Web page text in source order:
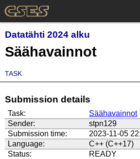
Datatähti 2024 alku
Säähavainnot
TASK
Submission details
Task:
Säähavainnot
Sender:
stpn129
Submission time:
2023-11-05
Language:
C++ (C++17)
Status:
READY